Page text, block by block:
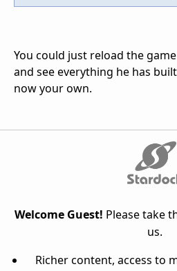
You could just reload the
and see everything he has
now your own.
Welcome Guest! Please take
us.
Richer content, access to